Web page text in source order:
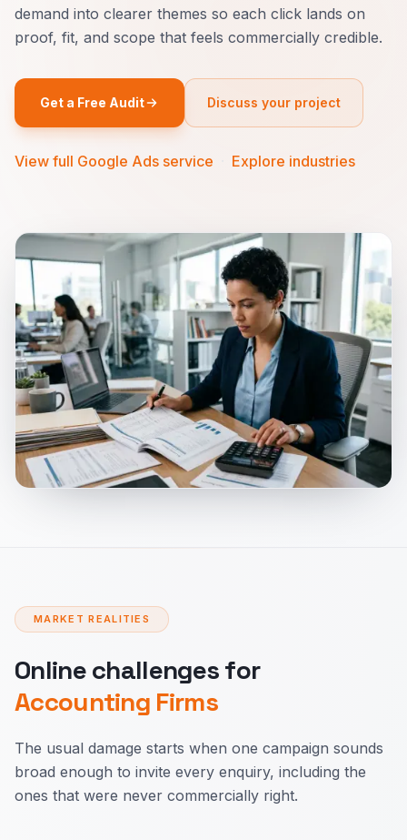
demand into clearer themes so each click lands on
proof, fit, and scope that feels commercially credible.
Get a Free Audit Discuss your project
View full Google Ads service Explore industries
MARKET REALITIES
Online challenges for
Accounting Firms
The usual damage starts when one campaign sounds
broad enough to invite every enquiry, including the
ones that were never commercially right.